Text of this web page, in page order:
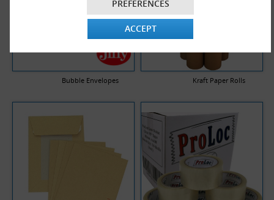
PREFERENCES
ACCEPT
Bubble Envelopes Kraft Paper Rolls